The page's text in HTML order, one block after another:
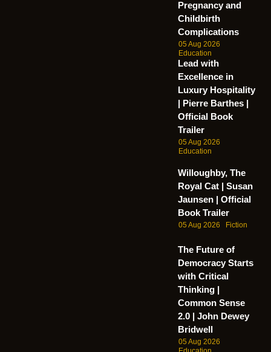
Pregnancy and
Childbirth
Complications
05 Aug 2026
Education
Lead with
Excellence in
Luxury Hospitality
| Pierre Barthes |
Official Book
Trailer
05 Aug 2026
Education
Willoughby, The
Royal Cat | Susan
Jaunsen | Official
Book Trailer
05 Aug 2026 Fiction
The Future of
Democracy Starts
with Critical
Thinking |
Common Sense
2.0 | John Dewey
Bridwell
05 Aug 2026